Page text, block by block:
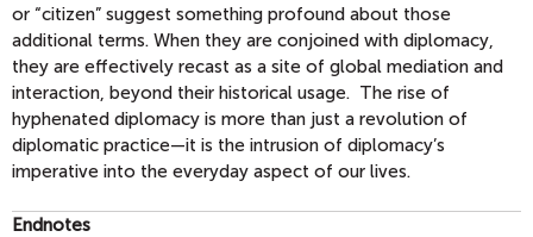
or “citizen” suggest something profound about those
additional terms. When they are conjoined with diplomacy,
they are effectively recast as a site of global mediation and
interaction, beyond their historical usage. The rise of
hyphenated diplomacy is more than just a revolution of
diplomatic practice—it is the intrusion of diplomacy’s
imperative into the everyday aspect of our lives.
Endnotes